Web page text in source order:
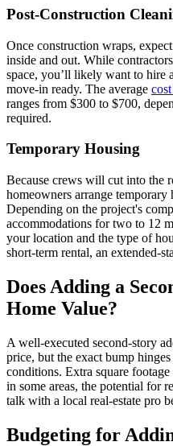
Post-Construction
Once construction wraps,
inside and out. While
space, you’ll likely want to hire
move-in ready. The average
ranges from $300 to $700,
required.
Temporary Housing
Because crews will cut into the
homeowners arrange
Depending on the project's
accommodations for two to 12
your location and the type of
short-term rental, an extended-
Does Adding a
Home Value?
A well-executed second-story
price, but the exact bump
conditions. Extra square
in some areas, the potential for
talk with a local real-estate pro
Budgeting for